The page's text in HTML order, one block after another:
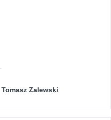
Tomasz Zalewski